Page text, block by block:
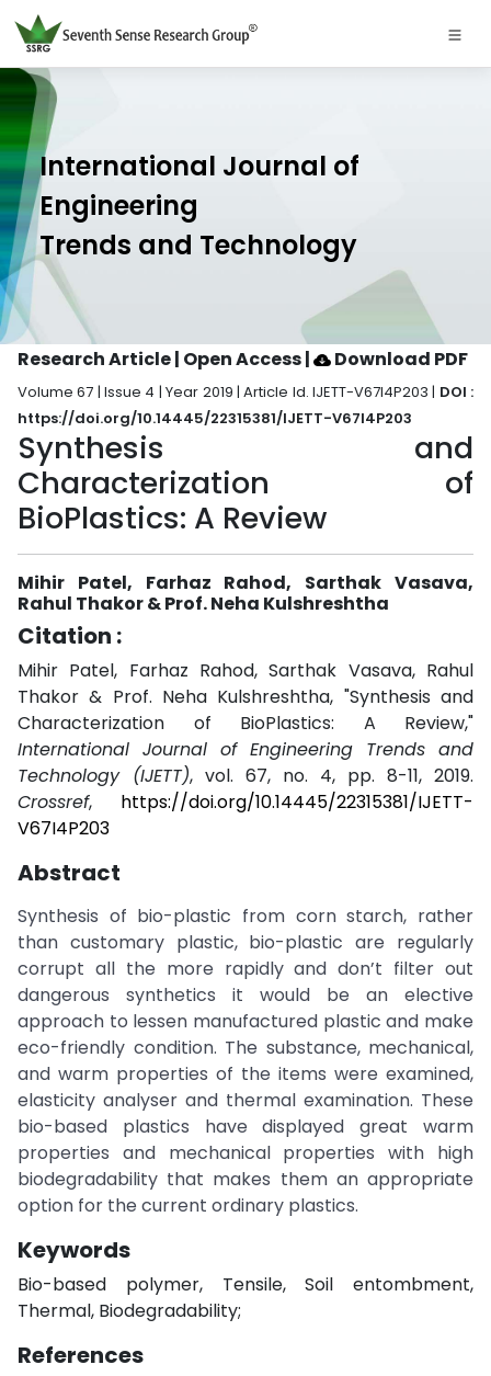
International Journal of
Engineering
Trends and Technology
Research Article | Open Access| Download PDF
Volume 67 | Issue 4 | Year 2019 | Article Id. IJETT-V67I4P203 | DOI :
https://doi.org/10.14445/22315381/IJETT-V67I4P203
Synthesis and
Characterization of
BioPlastics: A Review
Mihir Patel, Farhaz Rahod, Sarthak Vasava,
Rahul Thakor & Prof. Neha Kulshreshtha
Citation :
Mihir Patel, Farhaz Rahod, Sarthak Vasava, Rahul
Thakor & Prof. Neha Kulshreshtha, "Synthesis and
Characterization of BioPlastics: A Review,"
International Journal of Engineering Trends and
Technology (IJETT), vol. 67, no. 4, pp. 8-11, 2019.
Crossref, https://doi.org/10.14445/22315381/IJETT-
V67I4P203
Abstract
Synthesis of bio-plastic from corn starch, rather
than customary plastic, bio-plastic are regularly
corrupt all the more rapidly and don’t filter out
dangerous synthetics it would be an elective
approach to lessen manufactured plastic and make
eco-friendly condition. The substance, mechanical,
and warm properties of the items were examined,
elasticity analyser and thermal examination. These
bio-based plastics have displayed great warm
properties and mechanical properties with high
biodegradability that makes them an appropriate
option for the current ordinary plastics.
Keywords
Bio-based polymer, Tensile, Soil entombment,
Thermal, Biodegradability;
References